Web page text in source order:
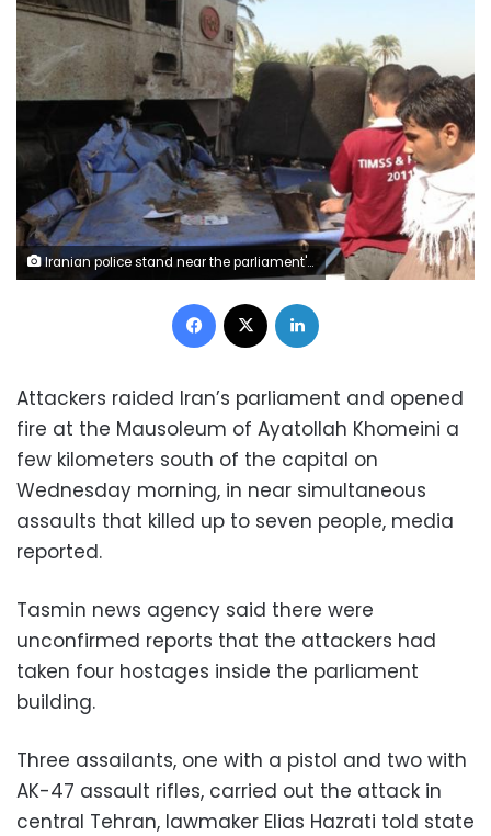
Iranian police stand near the parliament's building during a gunmen attack in central Tehran, Iran, June 7, 2017. TIMA via REUTERS ATTENTION EDITORS - THIS IMAGE WAS PROVIDED BY A THIRD PARTY. FOR EDITORIAL USE ONLY.
Facebook
Attackers raided Iran’s parliament and opened
fire at the Mausoleum of Ayatollah Khomeini a
few kilometers south of the capital on
Wednesday morning, in near simultaneous
assaults that killed up to seven people, media
reported.
Tasmin news agency said there were
unconfirmed reports that the attackers had
taken four hostages inside the parliament
building.
Three assailants, one with a pistol and two with
AK-47 assault rifles, carried out the attack in
central Tehran, lawmaker Elias Hazrati told state